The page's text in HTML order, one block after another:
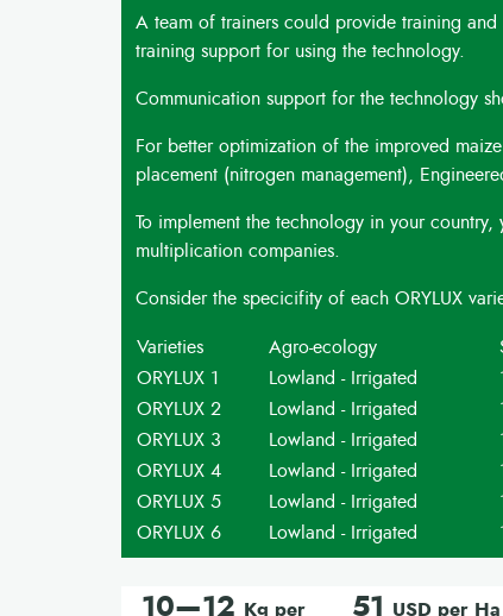
A team of trainers could provide training
training support for using the technology.
Communication support for the technology
For better optimization of the improved
placement (nitrogen management),
To implement the technology in your
multiplication companies.
Consider the specicifity of each ORYLUX
Varieties Agro-ecology
ORYLUX 1
Lowland - Irrigated
ORYLUX 2
Lowland - Irrigated
ORYLUX 3
Lowland - Irrigated
ORYLUX 4
Lowland - Irrigated
ORYLUX 5
Lowland - Irrigated
ORYLUX 6
Lowland - Irrigated
10—12 Kg per 51 USD per Ha